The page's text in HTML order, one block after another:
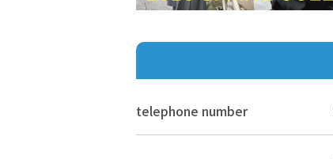
telephone number